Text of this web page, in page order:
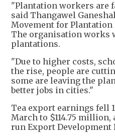
"Plantation workers are
said Thangawel
Movement for Plantation
The organisation works
plantations.
"Due to higher costs,
the rise, people are
some are leaving the
better jobs in cities."
Tea export earnings fell
March to $114.75
run Export Development